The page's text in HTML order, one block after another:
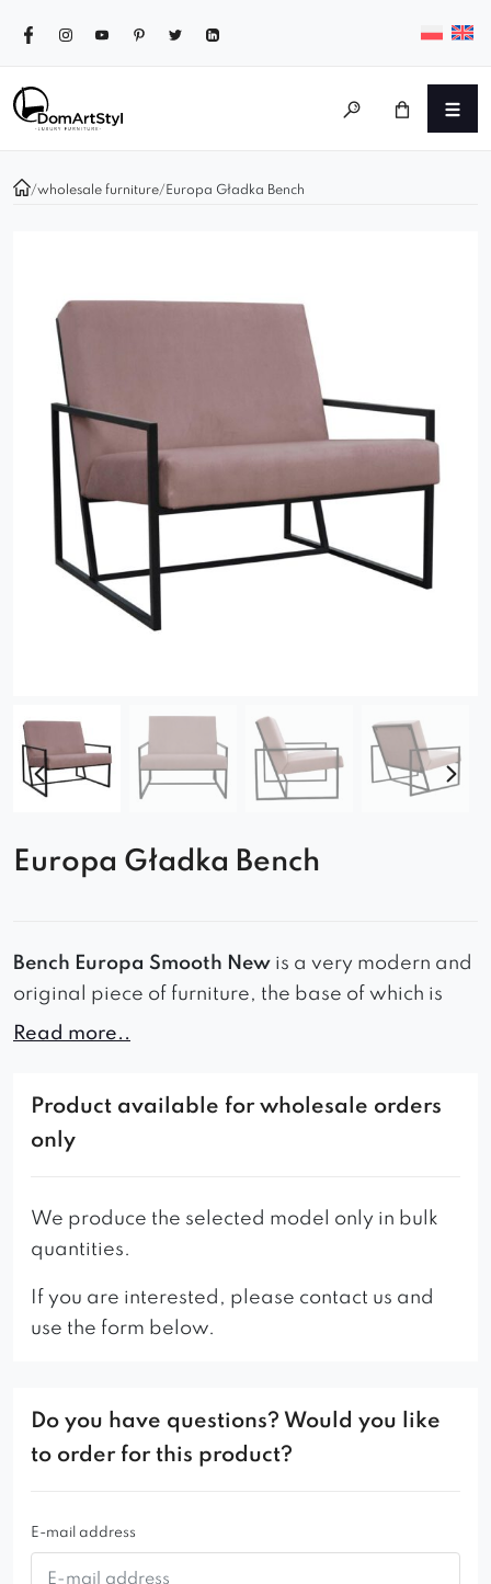
/wholesale furniture/ Europa Gładka Bench
Europa Gładka Bench
Bench Europa Smooth New is a very modern and
original piece of furniture, the base of which is
available in three colors: black, gold and silver.
comfortable. It will revive any interior in which it
finds itself.
individually.
Read more..
Product available for wholesale orders
only
We produce the selected model only in bulk
quantities.
If you are interested, please contact us and
use the form below.
Do you have questions? Would you like
to order for this product?
E-mail address